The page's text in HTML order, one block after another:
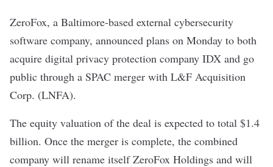
ZeroFox, a Baltimore-based external cybersecurity
software company, announced plans on Monday to both
acquire digital privacy protection company IDX and go
public through a SPAC merger with L&F Acquisition
Corp. (LNFA).
The equity valuation of the deal is expected to total $1.4
billion. Once the merger is complete, the combined
company will rename itself ZeroFox Holdings and will